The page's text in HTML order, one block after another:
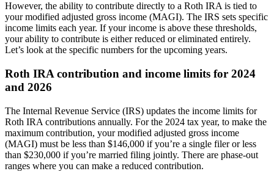
However, the ability to contribute directly to a Roth IRA is tied to
your modified adjusted gross income (MAGI). The IRS sets specific
income limits each year. If your income is above these thresholds,
your ability to contribute is either reduced or eliminated entirely.
Let’s look at the specific numbers for the upcoming years.
Roth IRA contribution and income limits for 2024
and 2026
The Internal Revenue Service (IRS) updates the income limits for
Roth IRA contributions annually. For the 2024 tax year, to make the
maximum contribution, your modified adjusted gross income
(MAGI) must be less than $146,000 if you’re a single filer or less
than $230,000 if you’re married filing jointly. There are phase-out
ranges where you can make a reduced contribution.